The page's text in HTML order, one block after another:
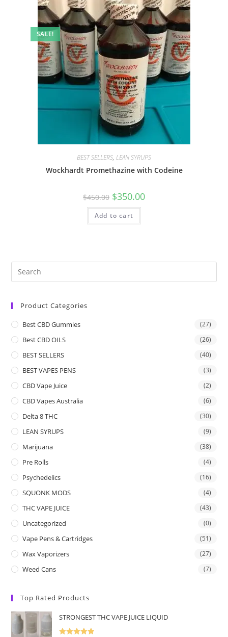
SALE!
BEST SELLERS, LEAN SYRUPS
Wockhardt Promethazine with Codeine
$450.00 $350.00
Add to cart
Product Categories
Best CBD Gummies (27)
Best CBD OILS (26)
BEST SELLERS (40)
BEST VAPES PENS (3)
CBD Vape Juice (2)
CBD Vapes Australia (6)
Delta 8 THC (30)
LEAN SYRUPS (9)
Marijuana (38)
Pre Rolls (4)
Psychedelics (16)
SQUONK MODS (4)
THC VAPE JUICE (43)
Uncategorized (0)
Vape Pens & Cartridges (51)
Wax Vaporizers (27)
Weed Cans (7)
Top Rated Products
STRONGEST THC VAPE JUICE LIQUID